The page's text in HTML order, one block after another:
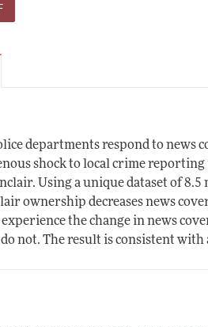
departments respond to news
shock to local crime
Using a unique dataset of
ownership decreases news
the change in news
not. The result is consistent with